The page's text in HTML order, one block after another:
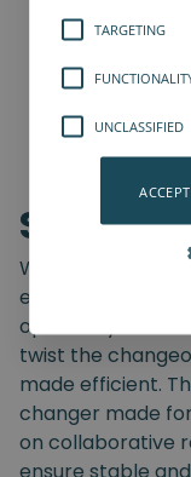
With the
easily switch
optimize your
twist the
made efficient.
changer made
on collaborative
TARGETING
UNCLASSIFIED